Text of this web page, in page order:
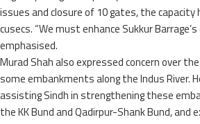
issues and closure of 10 gates, the capacity
cusecs. “We must enhance Sukkur Barrage’s
emphasised.
Murad Shah also expressed concern over
some embankments along the Indus River.
assisting Sindh in strengthening these
the KK Bund and Qadirpur-Shank Bund,